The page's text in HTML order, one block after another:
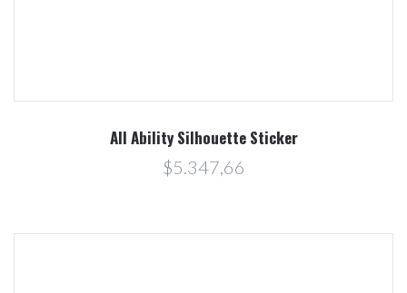
All Ability Silhouette Sticker
$5.347,66